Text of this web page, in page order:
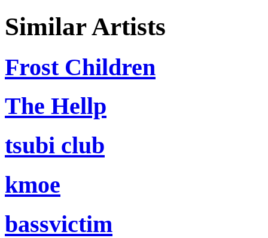
Similar Artists
Frost Children
The Hellp
tsubi club
kmoe
bassvictim